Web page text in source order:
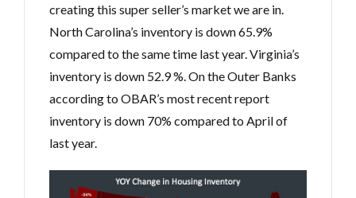
creating this super seller’s market we are in.
North Carolina’s inventory is down 65.9%
compared to the same time last year. Virginia’s
inventory is down 52.9 %. On the Outer Banks
according to OBAR’s most recent report
inventory is down 70% compared to April of
last year.